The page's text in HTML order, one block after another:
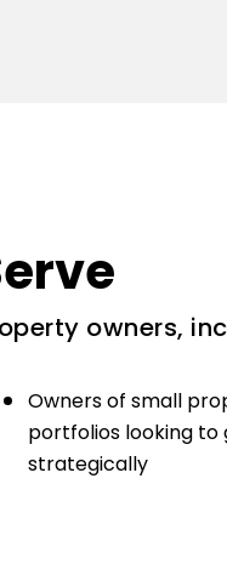
owners,
Owners of small
portfolios looking to
strategically